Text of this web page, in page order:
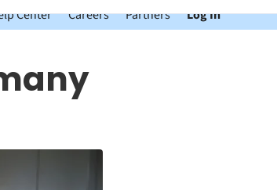
Center Careers Partners Log In